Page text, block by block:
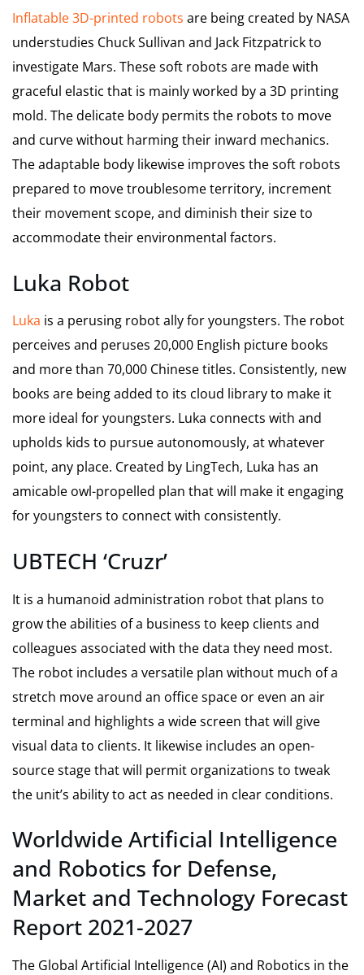
Inflatable 3D-printed robots are being created by NASA
understudies Chuck Sullivan and Jack Fitzpatrick to
investigate Mars. These soft robots are made with
graceful elastic that is mainly worked by a 3D printing
mold. The delicate body permits the robots to move
and curve without harming their inward mechanics.
The adaptable body likewise improves the soft robots
prepared to move troublesome territory, increment
their movement scope, and diminish their size to
accommodate their environmental factors.
Luka Robot
Luka is a perusing robot ally for youngsters. The robot
perceives and peruses 20,000 English picture books
and more than 70,000 Chinese titles. Consistently, new
books are being added to its cloud library to make it
more ideal for youngsters. Luka connects with and
upholds kids to pursue autonomously, at whatever
point, any place. Created by LingTech, Luka has an
amicable owl-propelled plan that will make it engaging
for youngsters to connect with consistently.
UBTECH ‘Cruzr’
It is a humanoid administration robot that plans to
grow the abilities of a business to keep clients and
colleagues associated with the data they need most.
The robot includes a versatile plan without much of a
stretch move around an office space or even an air
terminal and highlights a wide screen that will give
visual data to clients. It likewise includes an open-
source stage that will permit organizations to tweak
the unit’s ability to act as needed in clear conditions.
Worldwide Artificial Intelligence
and Robotics for Defense,
Market and Technology Forecast
Report 2021-2027
The Global Artificial Intelligence (AI) and Robotics in the